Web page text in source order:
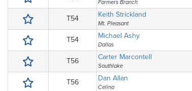
Farmers Branch
T54 Keith Strickland
Mt. Pleasant
T54 Michael Ashy
Dallas
T56 Carter Marcontell
Southlake
T56 Dan Allan
Celina